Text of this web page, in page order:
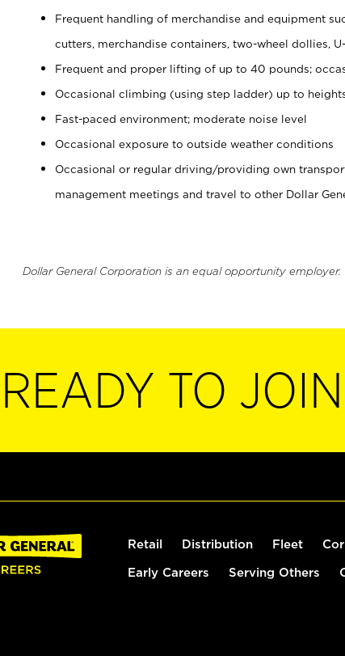
Frequent handling of merchandise and equipment
cutters, merchandise containers, two-wheel dollies,
Frequent and proper lifting of up to 40 pounds;
Occasional climbing (using step ladder) up to
Fast-paced environment; moderate noise level
Occasional exposure to outside weather conditions
Occasional or regular driving/providing own
management meetings and travel to other Dollar
Dollar General Corporation is an equal opportunity employer.
READY TO JOIN
Retail Distribution Fleet
Early Careers Serving Others